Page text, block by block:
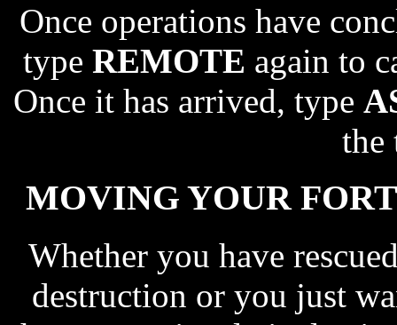
Once operations have
type REMOTE again to
Once it has arrived, type
the
MOVING YOUR
Whether you have
destruction or you just